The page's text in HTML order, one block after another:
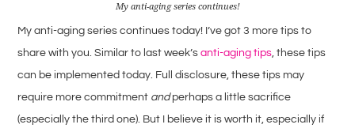
My anti-aging series continues!
My anti-aging series continues today! I’ve got 3 more tips to
share with you. Similar to last week’santi-aging tips , these tips
can be implemented today. Full disclosure, these tips may
require more commitment andperhaps a little sacrifice
(especially the third one). But I believe it is worth it, especially if